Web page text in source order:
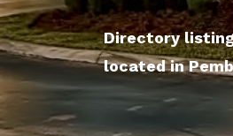
Directory
located in